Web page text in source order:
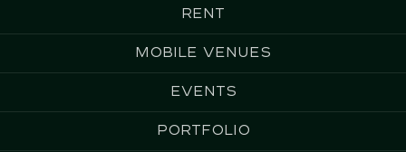
Rent
Mobile Venues
Events
Portfolio